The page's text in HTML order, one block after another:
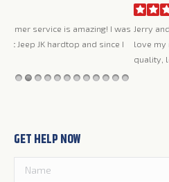
Jerry and the whole team at Rally
love my new top, it's everything I had
GET HELP NOW